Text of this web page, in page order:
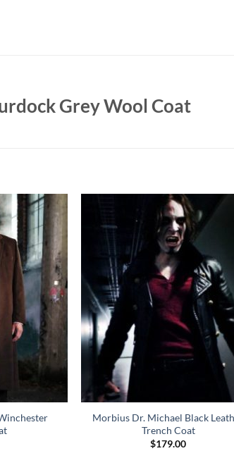
Grey Wool Coat
Morbius Dr. Michael Black
Trench Coat
$179.00